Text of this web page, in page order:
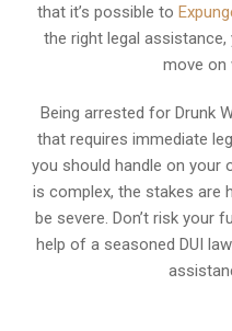
that it’s possible to
the right legal
move on
Being arrested for Drunk
that requires immediate
you should handle on your
is complex, the stakes are
be severe. Don’t risk your
help of a seasoned DUI